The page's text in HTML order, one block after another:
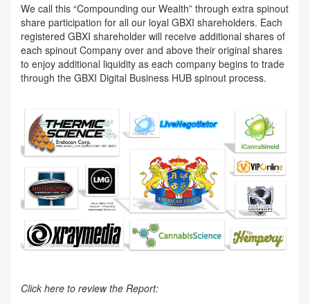
We call this “Compounding our Wealth” through extra spinout
share participation for all our loyal GBXI shareholders. Each
registered GBXI shareholder will receive additional shares of
each spinout Company over and above their original shares
to enjoy additional liquidity as each company begins to trade
through the GBXI Digital Business HUB spinout process.
Click here to review the Report: